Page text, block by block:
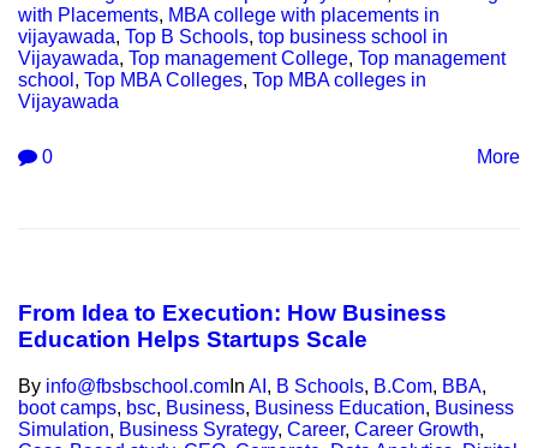
with Placements, MBA college with placements in
vijayawada, Top B Schools, top business school in
Vijayawada, Top management College, Top management
school , Top MBA Colleges, Top MBA colleges in
Vijayawada
0 More
From Idea to Execution: How Business
Education Helps Startups Scale
By info@fbsbschool.com In AI , B Schools, B.Com, BBA,
boot camps, bsc, Business, Business Education, Business
Simulation, Business Syrategy, Career, Career Growth,